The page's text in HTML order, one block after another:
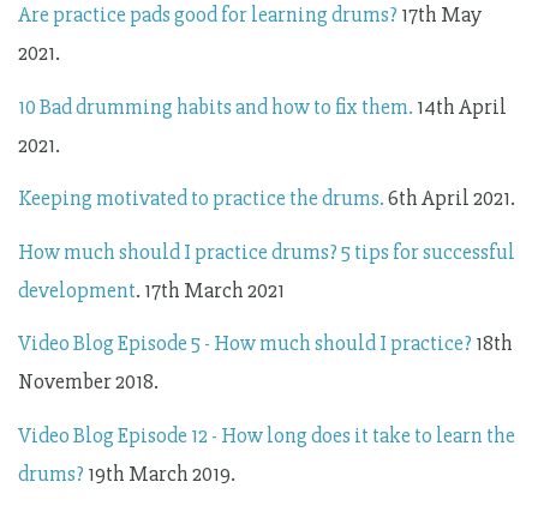
Are practice pads good for learning drums? 17th May
2021.
10 Bad drumming habits and how to fix them. 14th April
2021.
Keeping motivated to practice the drums.6th April 2021.
How much should I practice drums? 5 tips for successful
development. 17th March 2021
Video Blog Episode 5 - How much should I practice? 18th
November 2018.
Video Blog Episode 12 - How long does it take to learn the
drums? 19th March 2019.